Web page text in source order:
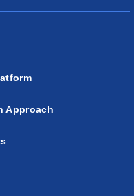
Approach